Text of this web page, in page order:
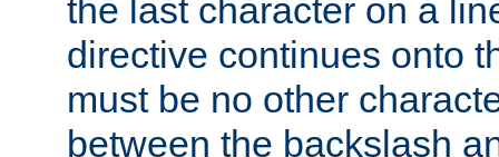
the last character on a
directive continues onto
must be no other
between the backslash